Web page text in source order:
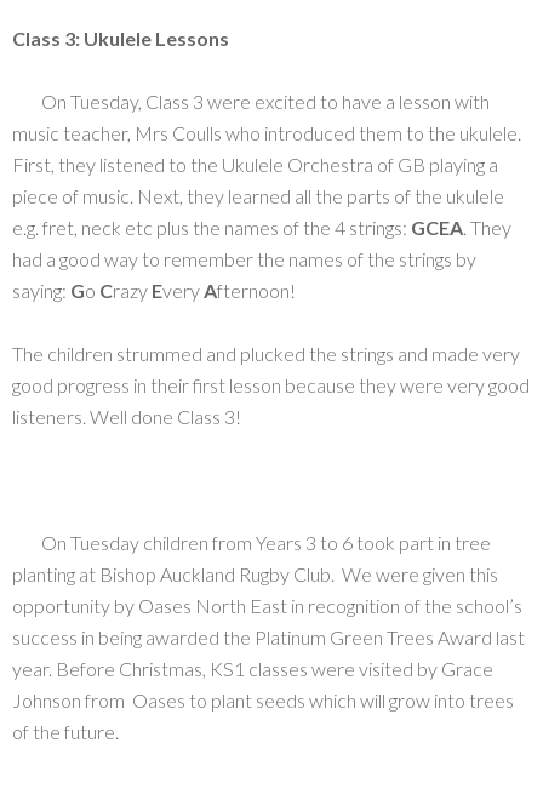
Class 3: Ukulele Lessons
On Tuesday, Class 3 were excited to have a lesson with
music teacher, Mrs Coulls who introduced them to the ukulele.
First, they listened to the Ukulele Orchestra of GB playing a
piece of music. Next, they learned all the parts of the ukulele
e.g. fret, neck etc plus the names of the 4 strings: GCEA. They
had a good way to remember the names of the strings by
saying: Go Crazy EveryAfternoon!
The children strummed and plucked the strings and made very
good progress in their first lesson because they were very good
listeners. Well done Class 3!
On Tuesday children from Years 3 to 6 took part in tree
planting at Bishop Auckland Rugby Club. We were given this
opportunity by Oases North East in recognition of the school’s
success in being awarded the Platinum Green Trees Award last
year. Before Christmas, KS1 classes were visited by Grace
Johnson from Oases to plant seeds which will grow into trees
of the future.